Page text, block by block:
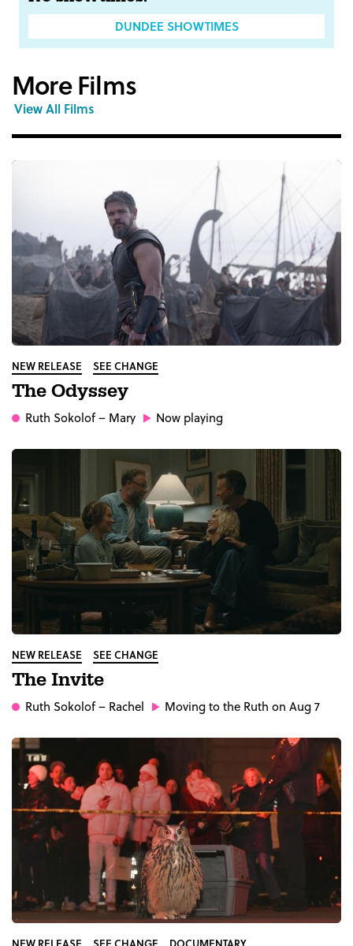
DUNDEE SHOWTIMES
More Films
View All Films
NEW RELEASE SEE CHANGE
The Odyssey
Ruth Sokolof– Mary Now playing
NEW RELEASE SEE CHANGE
The Invite
Ruth Sokolof– Rachel Moving to the Ruth on Aug 7